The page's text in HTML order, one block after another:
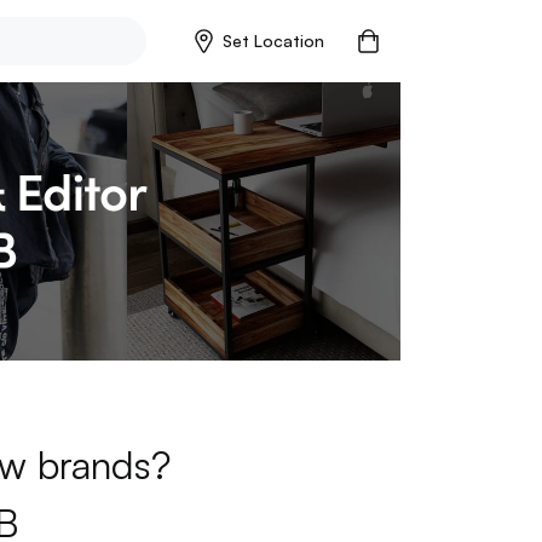
Set Location
brands?